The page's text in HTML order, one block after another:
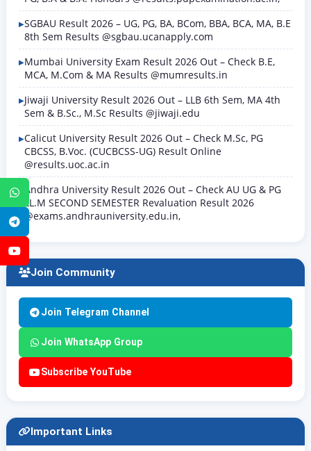
WhatsApp
Telegram
SGBAU Result 2026 – UG, PG, BA, BCom, BBA, BCA, MA, B.E
8th Sem Results @sgbau.ucanapply.com
Mumbai University Exam Result 2026 Out – Check B.E,
MCA, M.Com & MA Results @mumresults.in
Jiwaji University Result 2026 Out – LLB 6th Sem, MA 4th
Sem & B.Sc., M.Sc Results @jiwaji.edu
Calicut University Result 2026 Out – Check M.Sc, PG
CBCSS, B.Voc. (CUCBCSS-UG) Result Online
@results.uoc.ac.in
Andhra University Result 2026 Out – Check AU UG & PG
LL.M SECOND SEMESTER Revaluation Result 2026
@exams.andhrauniversity.edu.in,
Join Community
Join Telegram Channel
Join WhatsApp Group
Subscribe YouTube
Important Links